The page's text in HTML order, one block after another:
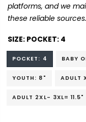
platforms, and we
these reliable sources.
SIZE: POCKET: 4
POCKET: 4 BABY
YOUTH: 8" ADULT
ADULT 2XL- 3XL= 11.5"